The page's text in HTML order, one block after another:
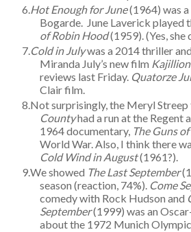
Hot Enough for June(1964) was
Bogarde. June Laverick played
of Robin Hood(1959). (Yes, she
Cold in Julywas a 2014 thriller
Miranda July’s new film
reviews last Friday. Quatorze
Clair film.
Not surprisingly, the Meryl Streep
Countyhad a run at the Regent
1964 documentary, The Guns
World War. Also, I think there
Cold Wind in August(1961?).
We showed The Last September
season (reaction, 74%). Come
comedy with Rock Hudson and
September(1999) was an
about the 1972 Munich